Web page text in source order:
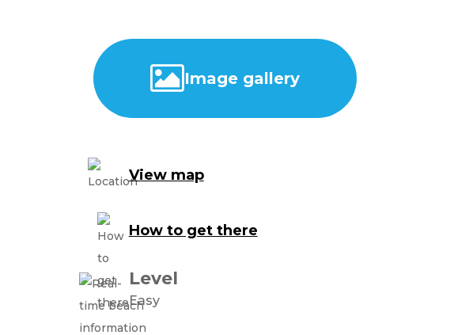
Image gallery
View map
How to get there
Level
Easy